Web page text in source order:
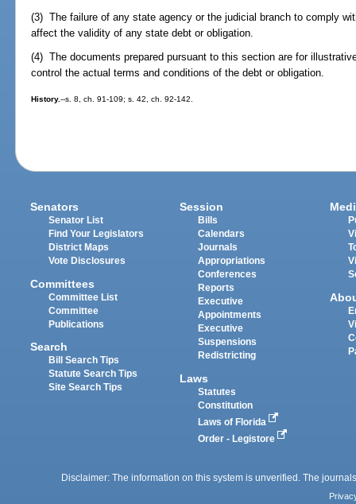
(3) The failure of any state agency or the judicial branch to comply
affect the validity of any state debt or obligation.
(4) The documents prepared pursuant to this section are for
control the actual terms and conditions of the debt or obligation.
History.--s. 8, ch. 91-109; s. 42, ch. 92-142.
Senators
Senator List
Find Your Legislators
District Maps
Vote Disclosures
Committees
Committee List
Committee
Publications
Search
Bill Search Tips
Statute Search Tips
Site Search Tips
Session
Bills
Calendars
Journals
Appropriations
Conferences
Reports
Executive
Appointments
Executive
Suspensions
Redistricting
Laws
Statutes
Constitution
Laws of Florida
Order - Legistore
Disclaimer: The information on this system is unverified. The